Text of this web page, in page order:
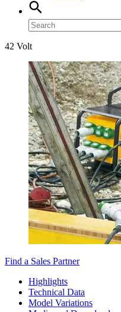
42 Volt
Find a Sales Partner
Highlights
Technical Data
Model Variations